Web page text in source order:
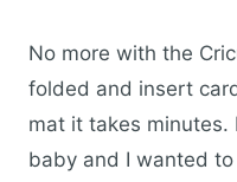
No more with the
folded and insert
mat it takes minutes.
baby and I wanted